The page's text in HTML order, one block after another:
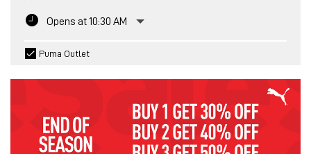
Opens at 10:30 AM
Puma Outlet